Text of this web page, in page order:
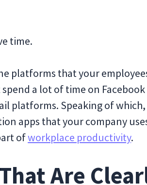
time.
platforms that your
a lot of time on
platforms. Speaking of
apps that your company
ofworkplace productivity.
Are